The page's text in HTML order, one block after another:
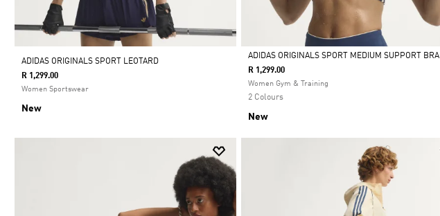
ADIDAS ORIGINALS SPORT LEOTARD
R 1,299.00
Women Sportswear
New
Selected
ADIDAS ORIGINALS SPORT MEDIUM SUPPORT BRA
R 1,299.00
Women Gym & Training
2 Colours
New